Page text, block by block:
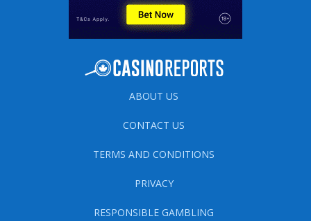
ABOUT US
CONTACT US
TERMS AND CONDITIONS
PRIVACY
RESPONSIBLE GAMBLING